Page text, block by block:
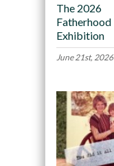
The 2026
Fatherhood
Exhibition
June 21st, 2026